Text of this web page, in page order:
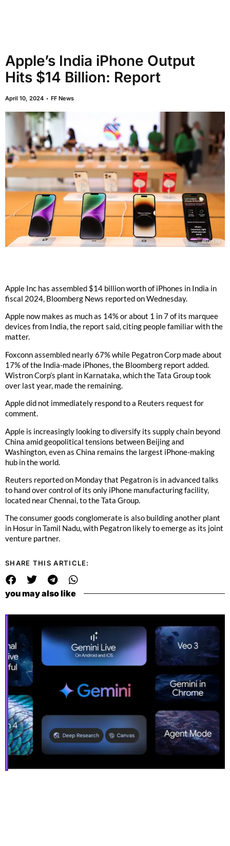
Apple’s India iPhone Output
Hits $14 Billion: Report
April 10, 2024 FF News
Apple Inc has assembled $14 billion worth of iPhones in India in
fiscal 2024, Bloomberg News reported on Wednesday.
Apple now makes as much as 14% or about 1 in 7 of its marquee
devices from India, the report said, citing people familiar with the
matter.
Foxconn assembled nearly 67% while Pegatron Corp made about
17% of the India-made iPhones, the Bloomberg report added.
Wistron Corp’s plant in Karnataka, which the Tata Group took
over last year, made the remaining.
Apple did not immediately respond to a Reuters request for
comment.
Apple is increasingly looking to diversify its supply chain beyond
China amid geopolitical tensions between Beijing and
Washington, even as China remains the largest iPhone-making
hub in the world.
Reuters reported on Monday that Pegatron is in advanced talks
to hand over control of its only iPhone manufacturing facility,
located near Chennai, to the Tata Group.
The consumer goods conglomerate is also building another plant
in Hosur in Tamil Nadu, with Pegatron likely to emerge as its joint
venture partner.
SHARE THIS ARTICLE:
you may also like